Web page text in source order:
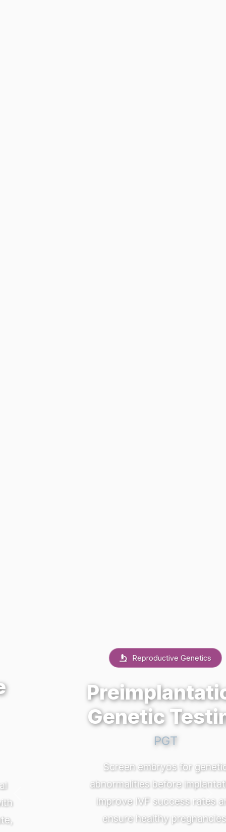
Reproductive Genetics
Preimplantation
Genetic Testing
Screen embryos for genetic
abnormalities before implantation.
Improve IVF success rates and
ensure healthy pregnancies.
Next